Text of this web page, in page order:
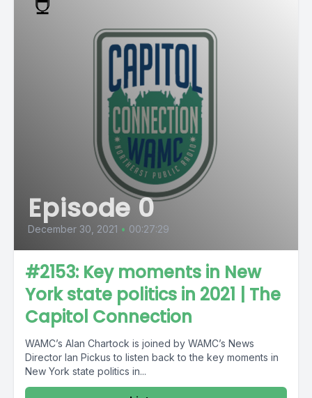
Episode 0
December 30, 2021 • 00:27:29
#2153: Key moments in New
York state politics in 2021 | The
Capitol Connection
WAMC’s Alan Chartock is joined by WAMC’s News
Director Ian Pickus to listen back to the key moments in
New York state politics in...